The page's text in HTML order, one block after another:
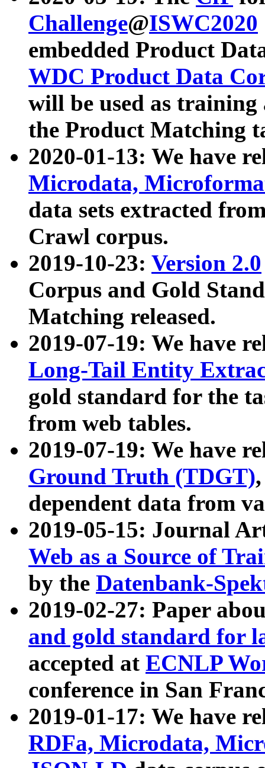
Challenge@ISWC2020
embedded Product
WDC Product Data
will be used as
the Product Matching
2020-01-13: We have
Microdata,
data sets extracted
Crawl corpus.
2019-10-23: Version 2.0
Corpus and Gold
Matching released.
2019-07-19: We have
Long-Tail Entity
gold standard for the
from web tables.
2019-07-19: We have
Ground Truth (TDGT)
dependent data from
2019-05-15: Journal
Web as a Source of
by the Datenbank-
2019-02-27: Paper
and gold standard for
accepted at ECNLP
conference in San
2019-01-17: We have
RDFa, Microdata,